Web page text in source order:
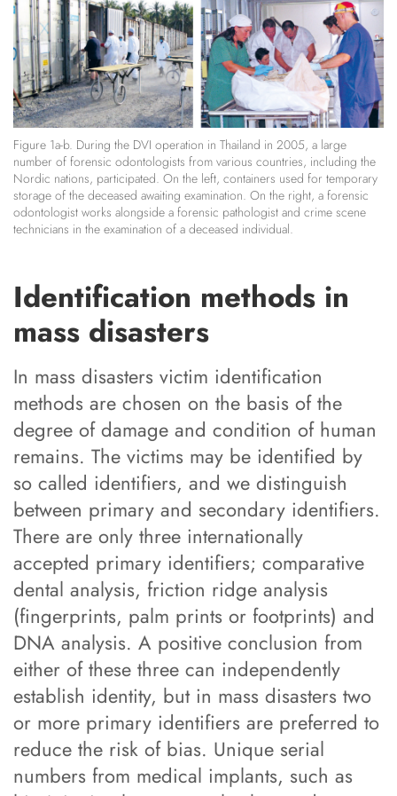
Figure 1a-b. During the DVI operation in Thailand in 2005, a large
number of forensic odontologists from various countries, including the
Nordic nations, participated. On the left, containers used for temporary
storage of the deceased awaiting examination. On the right, a forensic
odontologist works alongside a forensic pathologist and crime scene
technicians in the examination of a deceased individual.
Identification methods in
mass disasters
In mass disasters victim identification
methods are chosen on the basis of the
degree of damage and condition of human
remains. The victims may be identified by
so called identifiers, and we distinguish
between primary and secondary identifiers.
There are only three internationally
accepted primary identifiers; comparative
dental analysis, friction ridge analysis
(fingerprints, palm prints or footprints) and
DNA analysis. A positive conclusion from
either of these three can independently
establish identity, but in mass disasters two
or more primary identifiers are preferred to
reduce the risk of bias. Unique serial
numbers from medical implants, such as